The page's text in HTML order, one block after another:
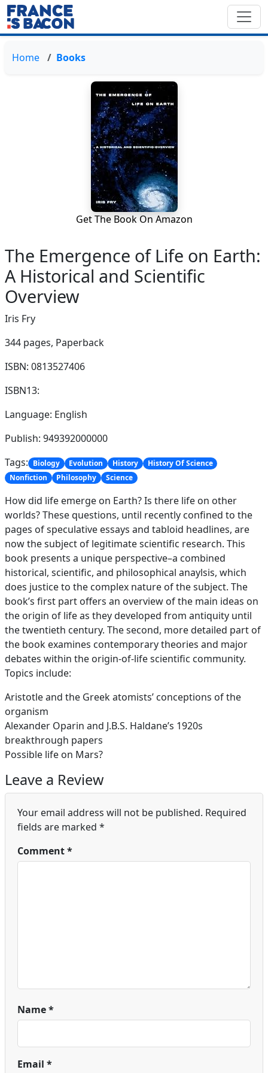
Home Books
Get The Book On Amazon
The Emergence of Life on Earth:
A Historical and Scientific
Overview
Iris Fry
344 pages, Paperback
ISBN: 0813527406
ISBN13:
Language: English
Publish: 949392000000
Tags: Biology Evolution History
History Of Science
Nonfiction
Philosophy Science
How did life emerge on Earth? Is there life on other
worlds? These questions, until recently confined to the
pages of speculative essays and tabloid headlines, are
now the subject of legitimate scientific research. This
book presents a unique perspective–a combined
historical, scientific, and philosophical anaylsis, which
does justice to the complex nature of the subject. The
book’s first part offers an overview of the main ideas on
the origin of life as they developed from antiquity until
the twentieth century. The second, more detailed part of
the book examines contemporary theories and major
debates within the origin-of-life scientific community.
Topics include:
Aristotle and the Greek atomists’ conceptions of the
organism
Alexander Oparin and J.B.S. Haldane’s 1920s
breakthrough papers
Possible life on Mars?
Leave a Review
Your email address will not be published. Required
fields are marked *
Comment*
Name*
Email *